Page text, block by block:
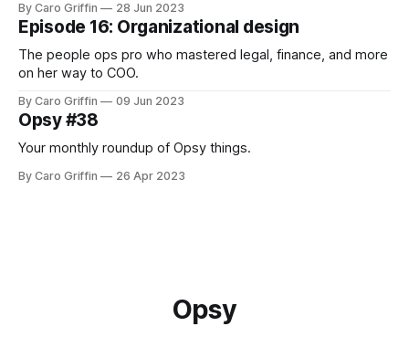
By Caro Griffin 28 Jun 2023
Episode 16: Organizational design
The people ops pro who mastered legal, finance, and more
on her way to COO.
By Caro Griffin 09 Jun 2023
Opsy #38
Your monthly roundup of Opsy things.
By Caro Griffin 26 Apr 2023
Opsy